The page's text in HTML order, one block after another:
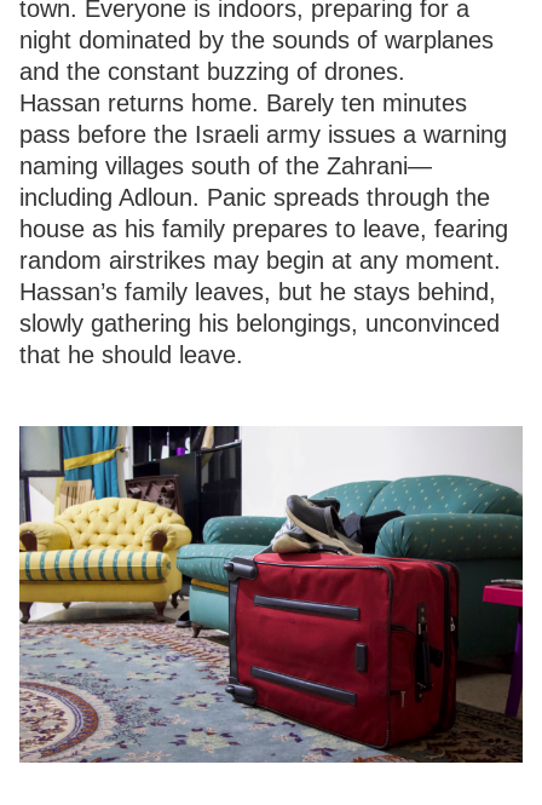
town. Everyone is indoors, preparing for a
night dominated by the sounds of warplanes
and the constant buzzing of drones.
Hassan returns home. Barely ten minutes
pass before the Israeli army issues a warning
naming villages south of the Zahrani—
including Adloun. Panic spreads through the
house as his family prepares to leave, fearing
random airstrikes may begin at any moment.
Hassan’s family leaves, but he stays behind,
slowly gathering his belongings, unconvinced
that he should leave.